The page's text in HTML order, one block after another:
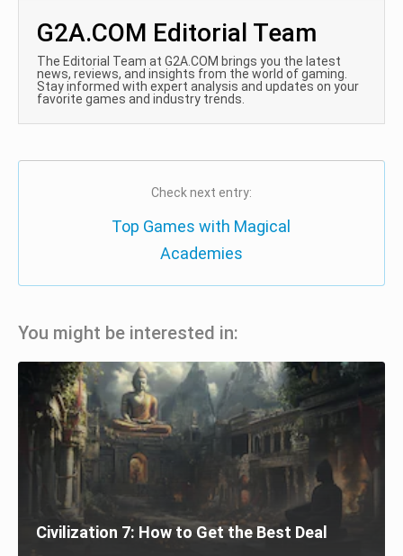
G2A.COM Editorial Team
The Editorial Team at G2A.COM brings you the latest
news, reviews, and insights from the world of gaming.
Stay informed with expert analysis and updates on your
favorite games and industry trends.
Check next entry:
Top Games with Magical
Academies
You might be interested in:
Civilization 7: How to Get the Best Deal